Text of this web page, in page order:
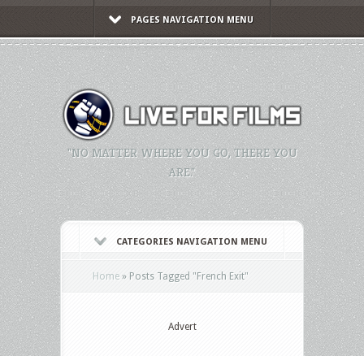
PAGES NAVIGATION MENU
"NO MATTER WHERE YOU GO, THERE YOU
ARE."
CATEGORIES NAVIGATION MENU
Home » Posts Tagged "French Exit"
Advert